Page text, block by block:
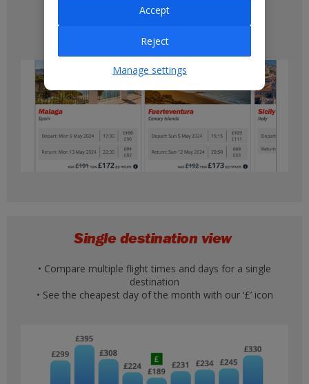
• See flight times
• Compare prices against other destinations
Single destination view
• Compare multiple flight times and days for a single
destination
• See the cheapest day of the month with our ‘£’ icon
Manage settings
Reject
Accept